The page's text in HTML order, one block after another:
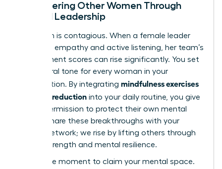
Empowering Other Women Through
Mindful Leadership
Your calm is contagious. When a female leader
practices empathy and active listening, her team’s
engagement scores can rise significantly. You set
the cultural tone for every woman in your
organization. By integrating mindfulness exercises
for stress reduction into your daily routine, you give
others permission to protect their own mental
health. Share these breakthroughs with your
female network; we rise by lifting others through
shared strength and mental resilience.
Now is the moment to claim your mental space.